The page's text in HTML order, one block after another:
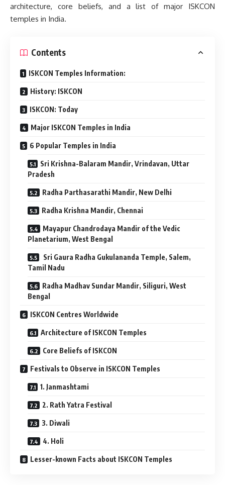
architecture, core beliefs, and a list of major ISKCON
temples in India.
Contents
ISKCON Temples Information:
History: ISKCON
ISKCON: Today
Major ISKCON Temples in India
6 Popular Temples in India
Sri Krishna-Balaram Mandir, Vrindavan, Uttar
Pradesh
Radha Parthasarathi Mandir, New Delhi
Radha Krishna Mandir, Chennai
Mayapur Chandrodaya Mandir of the Vedic
Planetarium, West Bengal
Sri Gaura Radha Gukulananda Temple, Salem,
Tamil Nadu
Radha Madhav Sundar Mandir, Siliguri, West
Bengal
ISKCON Centres Worldwide
Architecture of ISKCON Temples
Core Beliefs of ISKCON
Festivals to Observe in ISKCON Temples
1. Janmashtami
2. Rath Yatra Festival
3. Diwali
4. Holi
Lesser-known Facts about ISKCON Temples